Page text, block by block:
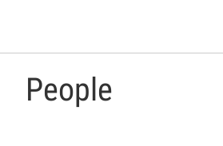
People